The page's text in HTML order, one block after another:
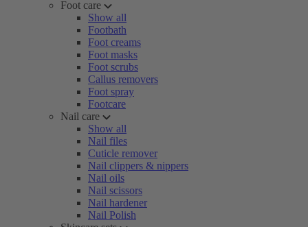
Foot care
Show all
Footbath
Foot creams
Foot masks
Foot scrubs
Callus removers
Foot spray
Footcare
Nail care
Show all
Nail files
Cuticle remover
Nail clippers & nippers
Nail oils
Nail scissors
Nail hardener
Nail Polish